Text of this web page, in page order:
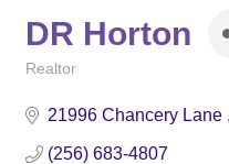
DR Horton
Realtor
21996 Chancery Lane
(256) 683-4807